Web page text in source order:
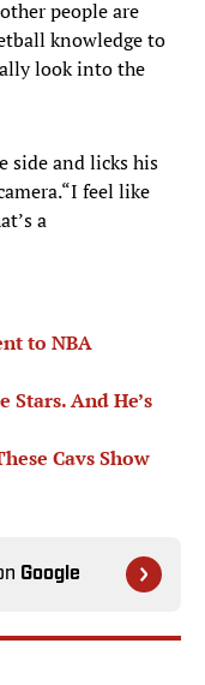
people are
knowledge to
look into the
side and licks his
feel like
a
to NBA
Stars. And He’s
Cavs Show
Google